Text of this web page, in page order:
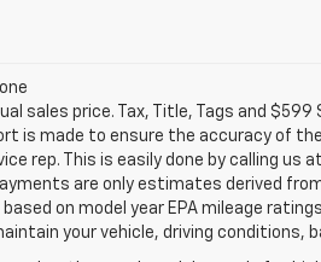
sales price. Tax, Title, Tags and
is made to ensure the accuracy of
rep. This is easily done by calling us
are only estimates derived
on model year EPA mileage
your vehicle, driving